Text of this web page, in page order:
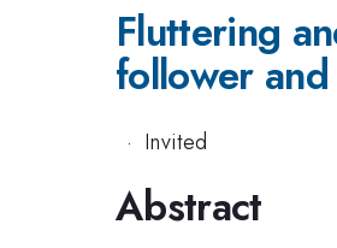
Fluttering
follower
· Invited
Abstract